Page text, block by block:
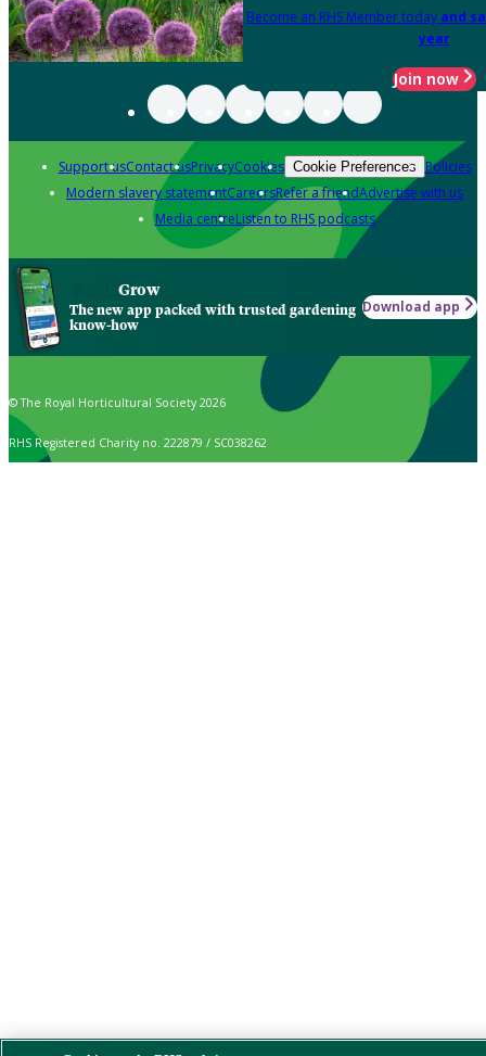
Become an RHS Member today and
year
Join now
Support usContact usPrivacyCookies Cookie Preferences Policies
Modern slavery statementCareersRefer a friendAdvertise with us
Media centreListen to RHS podcasts
Grow
The new app packed with trusted gardening
know-how
Download app
© The Royal Horticultural Society 2026
RHS Registered Charity no. 222879 / SC038262